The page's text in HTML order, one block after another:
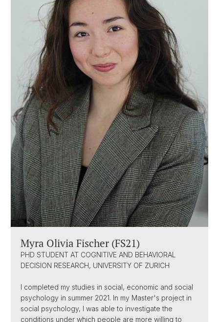
Myra Olivia Fischer (FS21)
PHD STUDENT AT COGNITIVE AND BEHAVIORAL
DECISION RESEARCH, UNIVERSITY OF ZURICH
I completed my studies in social, economic and social
psychology in summer 2021. In my Master's project in
social psychology, I was able to investigate the
conditions under which people are more willing to